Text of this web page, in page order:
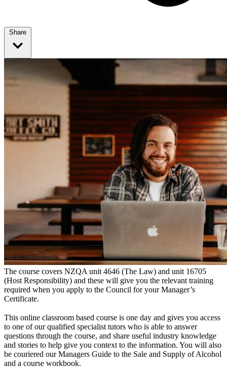
Share
The course covers NZQA unit 4646 (The Law) and unit 16705
(Host Responsibility) and these will give you the relevant training
required when you apply to the Council for your Manager’s
Certificate.
This online classroom based course is one day and gives you access
to one of our qualified specialist tutors who is able to answer
questions through the course, and share useful industry knowledge
and stories to help give you context to the information. You will also
be couriered our Managers Guide to the Sale and Supply of Alcohol
and a course workbook.